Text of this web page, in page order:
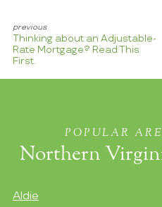
Thinking about an Adjustable-
Rate Mortgage? Read This
First.
POPULAR
Northern
Aldie